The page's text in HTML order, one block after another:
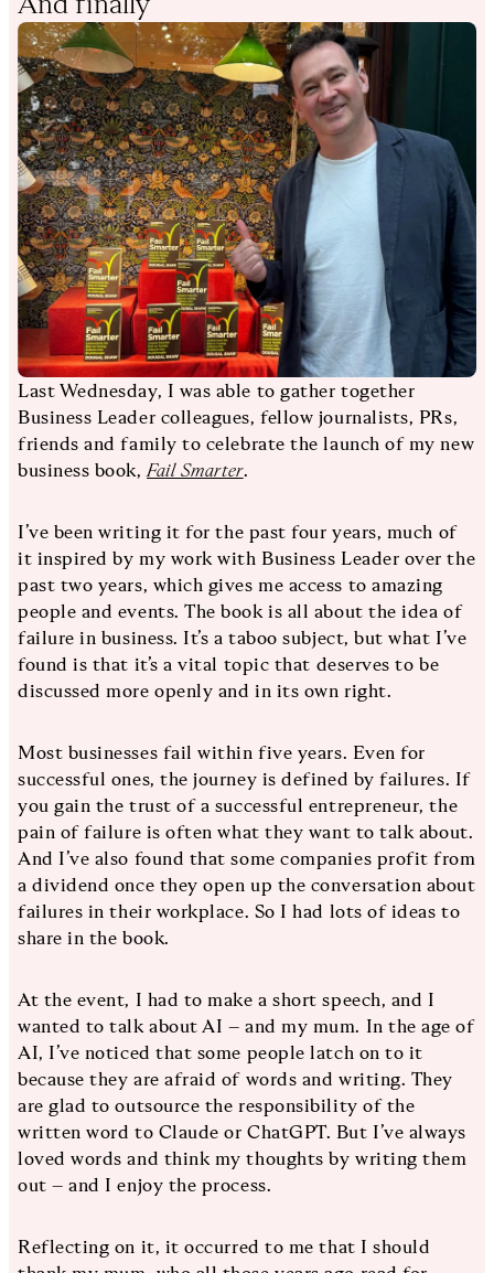
Last Wednesday, I was able to gather together
Business Leader colleagues, fellow journalists, PRs,
friends and family to celebrate the launch of my new
business book, Fail Smarter.
I’ve been writing it for the past four years, much of
it inspired by my work with Business Leader over the
past two years, which gives me access to amazing
people and events. The book is all about the idea of
failure in business. It’s a taboo subject, but what I’ve
found is that it’s a vital topic that deserves to be
discussed more openly and in its own right.
Most businesses fail within five years. Even for
successful ones, the journey is defined by failures. If
you gain the trust of a successful entrepreneur, the
pain of failure is often what they want to talk about.
And I’ve also found that some companies profit from
a dividend once they open up the conversation about
failures in their workplace. So I had lots of ideas to
share in the book.
At the event, I had to make a short speech, and I
wanted to talk about AI – and my mum. In the age of
AI, I’ve noticed that some people latch on to it
because they are afraid of words and writing. They
are glad to outsource the responsibility of the
written word to Claude or ChatGPT. But I’ve always
loved words and think my thoughts by writing them
out – and I enjoy the process.
Reflecting on it, it occurred to me that I should